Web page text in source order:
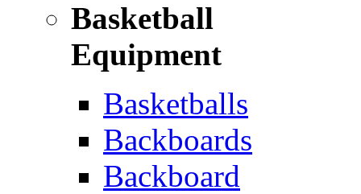
Basketball
Equipment
Basketballs
Backboards
Backboard